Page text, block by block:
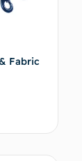
Fabric